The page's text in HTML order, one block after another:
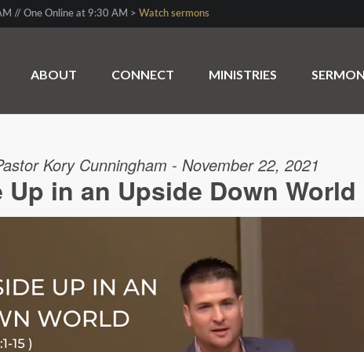
// One Online at 9:30 AM > Watch sermons
ABOUT CONNECT MINISTRIES
Kory Cunningham - November 22, 2021
in an Upside Down World